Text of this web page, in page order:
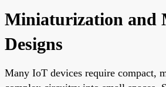
Miniaturization and
Designs
Many IoT devices require compact,